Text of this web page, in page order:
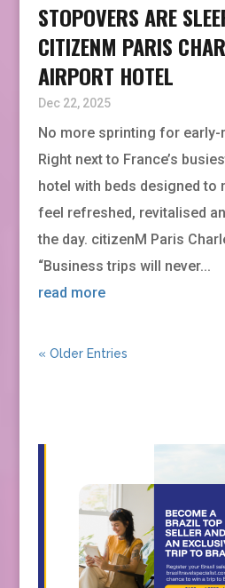
STOPOVERS ARE
CITIZENM PARIS
AIRPORT HOTEL
Dec 22, 2025
No more sprinting for
Right next to France’s
hotel with beds designed to
feel refreshed, revitalised
the day. citizenM Paris
“Business trips will never...
read more
« Older Entries